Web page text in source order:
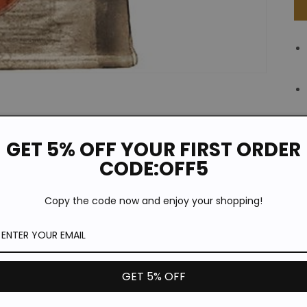
GET 5% OFF YOUR FIRST ORDER
CODE:OFF5
Copy the code now and enjoy your shopping!
GET 5% OFF